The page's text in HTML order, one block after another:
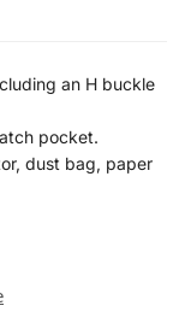
an H buckle
pocket.
dust bag, paper